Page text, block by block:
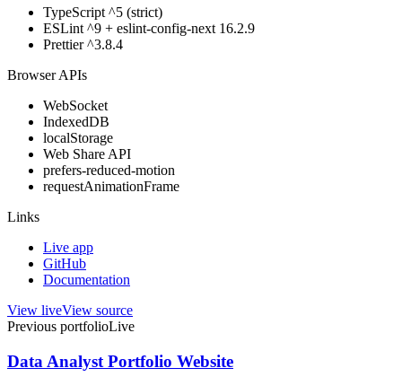
TypeScript ^5 (strict)
ESLint ^9 + eslint-config-next 16.2.9
Prettier ^3.8.4
Browser APIs
WebSocket
IndexedDB
localStorage
Web Share API
prefers-reduced-motion
requestAnimationFrame
Links
Live app
GitHub
Documentation
View liveView source
Previous portfolioLive
Data Analyst Portfolio Website